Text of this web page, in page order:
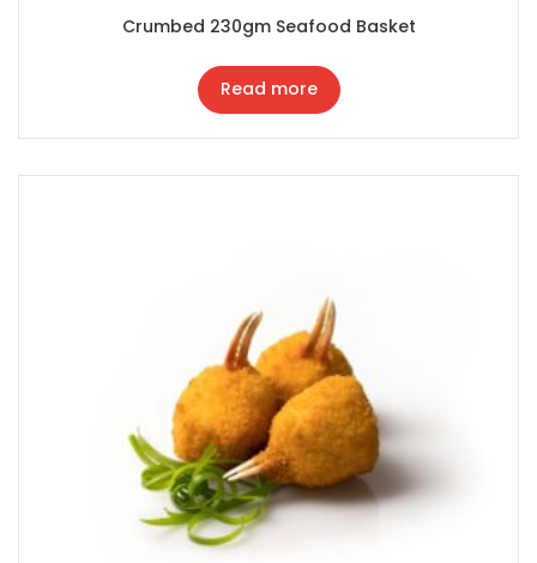
Crumbed 230gm Seafood Basket
Read more